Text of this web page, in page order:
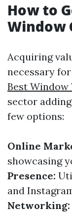
How to
Window
Acquiring
necessary
Best Window
sector
few options:
Online
showcasing
Presence:
and
Networking: